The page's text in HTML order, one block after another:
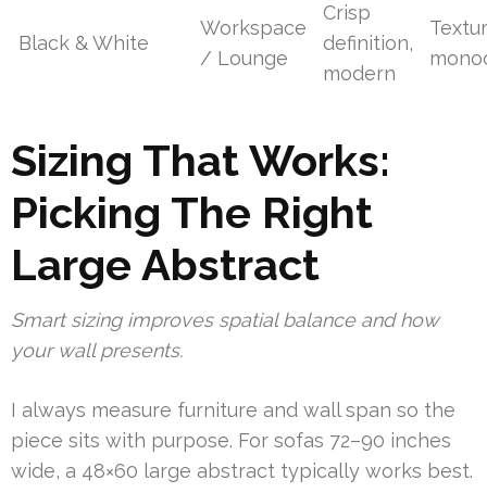
Black & White
Workspace
/ Lounge
Crisp
definition,
modern
Sizing That Works:
Picking The Right
Large Abstract
Smart sizing improves spatial balance and how
your wall presents.
I always measure furniture and wall span so the
piece sits with purpose. For sofas 72–90 inches
wide, a 48×60 large abstract typically works best.